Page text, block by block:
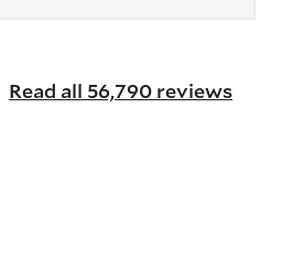
Read all 56,790 reviews